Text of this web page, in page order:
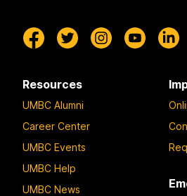
Resources
UMBC Alumni
Career Center
UMBC Events
UMBC Help
UMBC News